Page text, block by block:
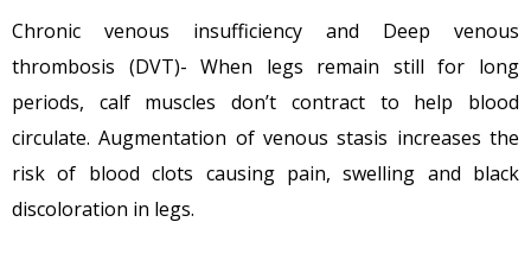
Chronic venous insufficiency and Deep venous
thrombosis (DVT)- When legs remain still for long
periods, calf muscles don’t contract to help blood
circulate. Augmentation of venous stasis increases the
risk of blood clots causing pain, swelling and black
discoloration in legs.